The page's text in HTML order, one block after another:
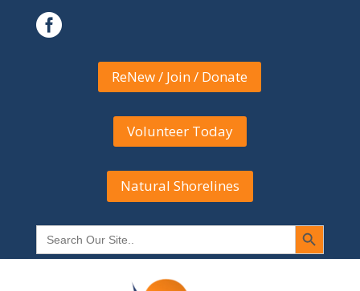

ReNew / Join / Donate
Volunteer Today
Natural Shorelines
Search
for:
Search Button